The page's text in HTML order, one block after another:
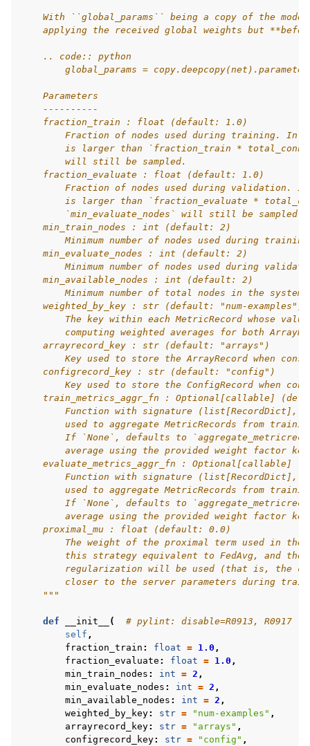
With ``global_params`` being a copy of the
applying the received global weights but
    .. code:: python
global_params =
    Parameters
    ----------
    fraction_train : float (default: 1.0)
Fraction of nodes used during training. In
is larger than `fraction_train *
        will still be sampled.
    fraction_evaluate : float (default: 1.0)
Fraction of nodes used during validation.
is larger than `fraction_evaluate *
        `min_evaluate_nodes` will still be sampled.
    min_train_nodes : int (default: 2)
Minimum number of nodes used during
    min_evaluate_nodes : int (default: 2)
Minimum number of nodes used during
    min_available_nodes : int (default: 2)
        Minimum number of total nodes in the system.
    weighted_by_key : str (default: "num-examples")
The key within each MetricRecord whose
computing weighted averages for both
    arrayrecord_key : str (default: "arrays")
Key used to store the ArrayRecord when
    configrecord_key : str (default: "config")
Key used to store the ConfigRecord when
train_metrics_aggr_fn : Optional[callable]
Function with signature (list[RecordDict],
used to aggregate MetricRecords from
If `None`, defaults to
average using the provided weight factor
evaluate_metrics_aggr_fn : Optional[callable]
Function with signature (list[RecordDict],
used to aggregate MetricRecords from
If `None`, defaults to
average using the provided weight factor
    proximal_mu : float (default: 0.0)
The weight of the proximal term used in the
this strategy equivalent to FedAvg, and the
regularization will be used (that is, the
closer to the server parameters during
    """
def __init__ (
# pylint: disable=R0913, R0917
self ,
fraction_train : float = 1.0 ,
fraction_evaluate : float = 1.0 ,
min_train_nodes : int = 2 ,
min_evaluate_nodes : int = 2 ,
min_available_nodes : int = 2 ,
weighted_by_key: str = "num-examples" ,
arrayrecord_key: str = "arrays" ,
configrecord_key: str = "config" ,